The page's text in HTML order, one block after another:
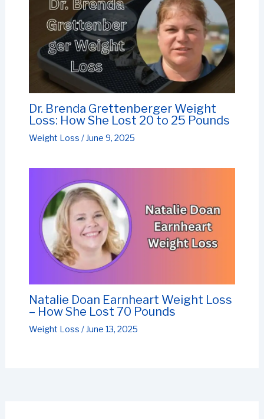
Dr. Brenda Grettenberger Weight
Loss: How She Lost 20 to 25 Pounds
Weight Loss / June 9, 2025
Natalie Doan Earnheart Weight Loss
– How She Lost 70 Pounds
Weight Loss / June 13, 2025